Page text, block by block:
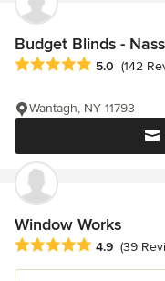
Budget Blinds -
Average rating: 5 out of
5.0 (142
Wantagh, NY 11793
Window Works
Average rating: 4.9 out
4.9 (39